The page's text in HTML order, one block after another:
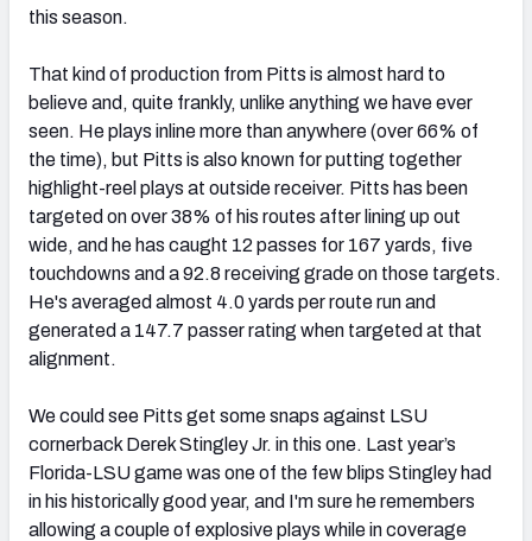
this season.
That kind of production from Pitts is almost hard to
believe and, quite frankly, unlike anything we have ever
seen. He plays inline more than anywhere (over 66% of
the time), but Pitts is also known for putting together
highlight-reel plays at outside receiver. Pitts has been
targeted on over 38% of his routes after lining up out
wide, and he has caught 12 passes for 167 yards, five
touchdowns and a 92.8 receiving grade on those targets.
He's averaged almost 4.0 yards per route run and
generated a 147.7 passer rating when targeted at that
alignment.
We could see Pitts get some snaps against LSU
cornerback Derek Stingley Jr. in this one. Last year’s
Florida-LSU game was one of the few blips Stingley had
in his historically good year, and I'm sure he remembers
allowing a couple of explosive plays while in coverage